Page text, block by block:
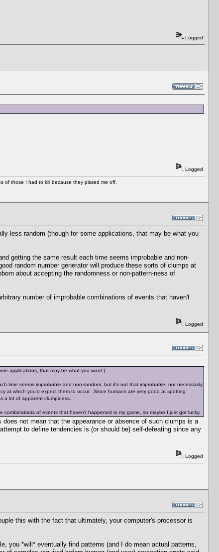
Logged
Logged
of those I had to kill because they pissed me off.
less random (though for some applications, that may be what you
getting the same result each time seems improbable and non-
random number generator will produce these sorts of clumps at
about accepting the randomness or non-pattern-ness of
number of improbable combinations of events that haven't
Logged
applications, that may be what you want.)
time seems improbable and non-random, but it's not that improbable, nor necessarily
at which you'd expect them to occur. Since humans are very good at spotting
a lot of apparent clumpiness.
of events that haven't happened in my game, so maybe I just got lucky.
not mean that the appearance or absence of such clumps is a
to define tendencies is (or should be) self-defeating since any
Logged
this with the fact that ultimately, your computer's processor is
you *will* eventually find patterns (and I do mean actual patterns,